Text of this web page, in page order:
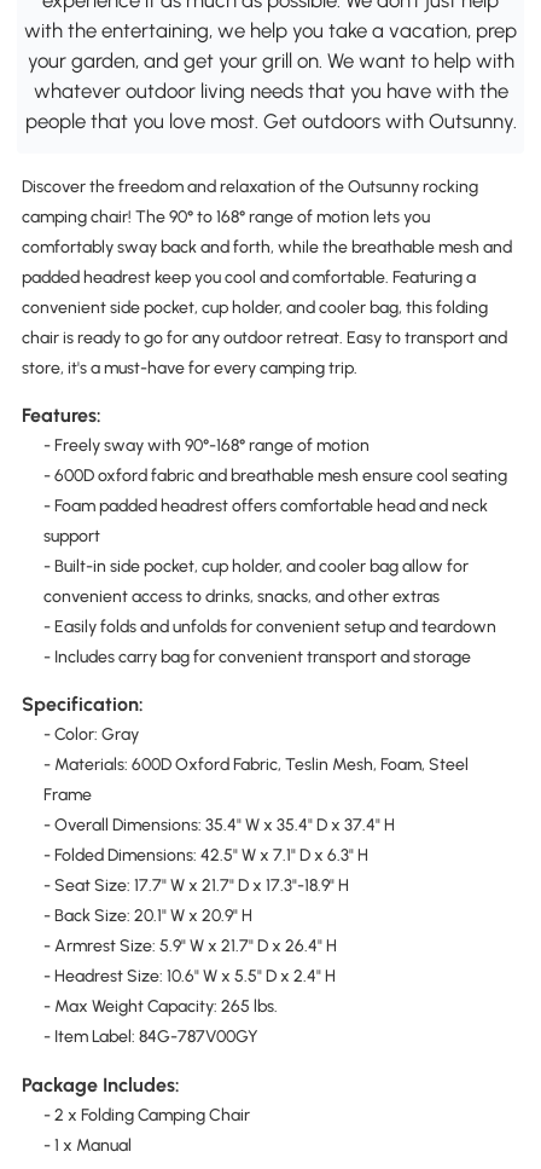
with the entertaining, we help you take a vacation, prep
your garden, and get your grill on. We want to help with
whatever outdoor living needs that you have with the
people that you love most. Get outdoors with Outsunny.
Discover the freedom and relaxation of the Outsunny rocking
camping chair! The 90° to 168° range of motion lets you
comfortably sway back and forth, while the breathable mesh and
padded headrest keep you cool and comfortable. Featuring a
convenient side pocket, cup holder, and cooler bag, this folding
chair is ready to go for any outdoor retreat. Easy to transport and
store, it's a must-have for every camping trip.
Features:
- Freely sway with 90°-168° range of motion
- 600D oxford fabric and breathable mesh ensure cool seating
- Foam padded headrest offers comfortable head and neck
support
- Built-in side pocket, cup holder, and cooler bag allow for
convenient access to drinks, snacks, and other extras
- Easily folds and unfolds for convenient setup and teardown
- Includes carry bag for convenient transport and storage
Specification:
- Color: Gray
- Materials: 600D Oxford Fabric, Teslin Mesh, Foam, Steel
Frame
- Overall Dimensions: 35.4" W x 35.4" D x 37.4" H
- Folded Dimensions: 42.5" W x 7.1" D x 6.3" H
- Seat Size: 17.7" W x 21.7" D x 17.3"-18.9" H
- Back Size: 20.1" W x 20.9" H
- Armrest Size: 5.9" W x 21.7" D x 26.4" H
- Headrest Size: 10.6" W x 5.5" D x 2.4" H
- Max Weight Capacity: 265 lbs.
- Item Label: 84G-787V00GY
Package Includes:
- 2 x Folding Camping Chair
- 1 x Manual